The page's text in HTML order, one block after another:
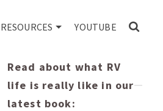
RESOURCES YOUTUBE
Read about what RV
life is really like in our
latest book: